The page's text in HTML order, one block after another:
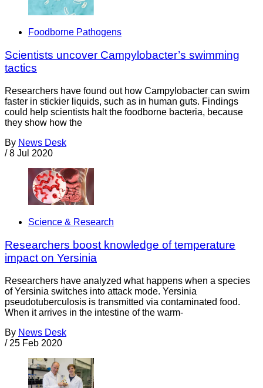
Foodborne Pathogens
Scientists uncover Campylobacter’s swimming
tactics
Researchers have found out how Campylobacter can swim
faster in stickier liquids, such as in human guts. Findings
could help scientists halt the foodborne bacteria, because
they show how the
By News Desk
/ 8 Jul 2020
Science & Research
Researchers boost knowledge of temperature
impact on Yersinia
Researchers have analyzed what happens when a species
of Yersinia switches into attack mode. Yersinia
pseudotuberculosis is transmitted via contaminated food.
When it arrives in the intestine of the warm-
By News Desk
/ 25 Feb 2020